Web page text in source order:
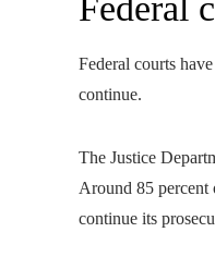
Federal
Federal courts
continue.
The Justice
Around 85 percent
continue its